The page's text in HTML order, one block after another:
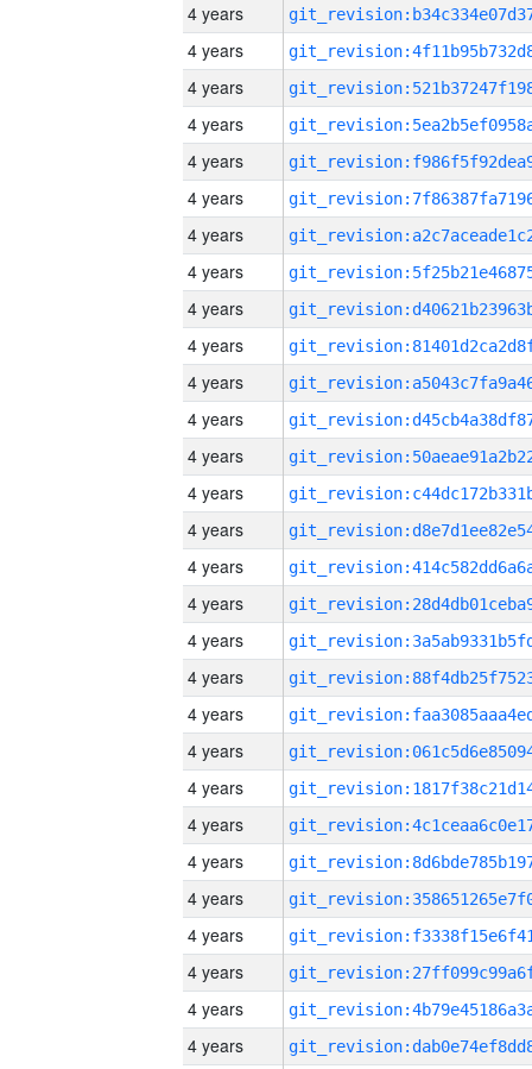
4 years
4 years
4 years
4 years
4 years
4 years
4 years
4 years
4 years
4 years
4 years
4 years
4 years
4 years
4 years
4 years
4 years
4 years
4 years
4 years
4 years
4 years
4 years
4 years
4 years
4 years
4 years
4 years
4 years